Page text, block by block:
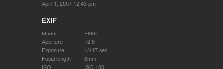
April 1, 2007 12:43 pm
EXIF
Model
E885
Aperture
f/2.8
Exposure
1/417 sec
Focal length
8mm
ISO
ISO 100